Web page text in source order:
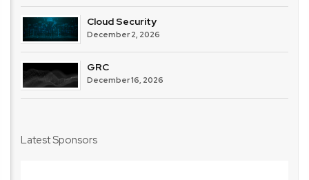
Cloud Security
December 2, 2026
GRC
December 16, 2026
Latest Sponsors